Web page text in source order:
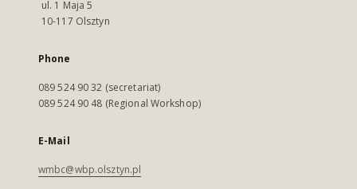
ul. 1 Maja 5
10-117 Olsztyn
Phone
089 524 90 32 (secretariat)
089 524 90 48 (Regional Workshop)
E-Mail
wmbc@wbp.olsztyn.pl